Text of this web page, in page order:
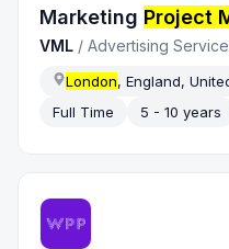
Marketing Project
VML /Advertising
London, England,
Full Time
5 - 10 years